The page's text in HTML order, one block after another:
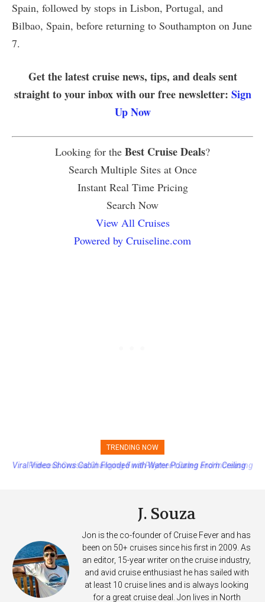
Spain, followed by stops in Lisbon, Portugal, and
Bilbao, Spain, before returning to Southampton on June
7.
Get the latest cruise news, tips, and deals sent
straight to your inbox with our free newsletter: Sign
Up Now
Looking for the Best Cruise Deals?
Search Multiple Sites at Once
Instant Real Time Pricing
Search Now
View All Cruises
Powered by Cruiseline.com
TRENDING NOW
Princess Cruises Changing Final Payment Dates and Increasing
J. Souza
Jon is the co-founder of Cruise Fever and has
been on 50+ cruises since his first in 2009. As
an editor, 15-year writer on the cruise industry,
and avid cruise enthusiast he has sailed with
at least 10 cruise lines and is always looking
for a great cruise deal. Jon lives in North